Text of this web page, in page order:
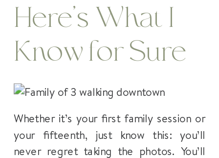
Here’s What I
Know for Sure
Whether it’s your first family session or
your fifteenth, just know this: you’ll
never regret taking the photos. You’ll